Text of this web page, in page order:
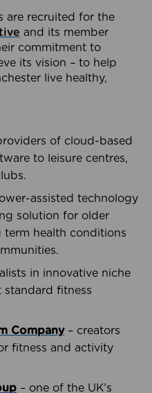
are recruited for the
and its member
commitment to
its vision – to help
live healthy,
of cloud-based
to leisure centres,
assisted technology
solution for older
health conditions
in innovative niche
fitness
Company– creators
fitness and activity
– one of the UK’s